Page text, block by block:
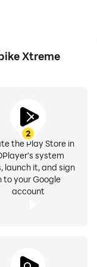
Xtreme
2
the Play Store in
system
launch it, and sign
to your Google
account